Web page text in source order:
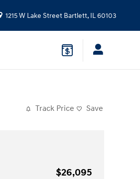
1215 W Lake Street Bartlett, IL60103
Track Price Save
$26,095